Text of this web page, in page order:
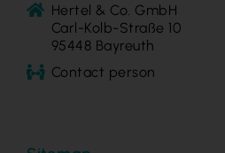
Hertel & Co. GmbH
Carl-Kolb-Straße 10
95448 Bayreuth
Contact person